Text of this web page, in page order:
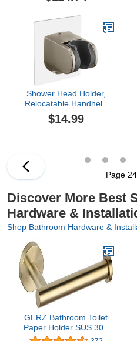
Shower Head Holder,
Relocatable Handheld
Showerhead Holder-
Brush Nickel
$14.99
Page
Discover More Best
Hardware &
Shop Bathroom Hardware &
GERZ Bathroom Toilet
Paper Holder SUS 304
Stainless Steel Tissue